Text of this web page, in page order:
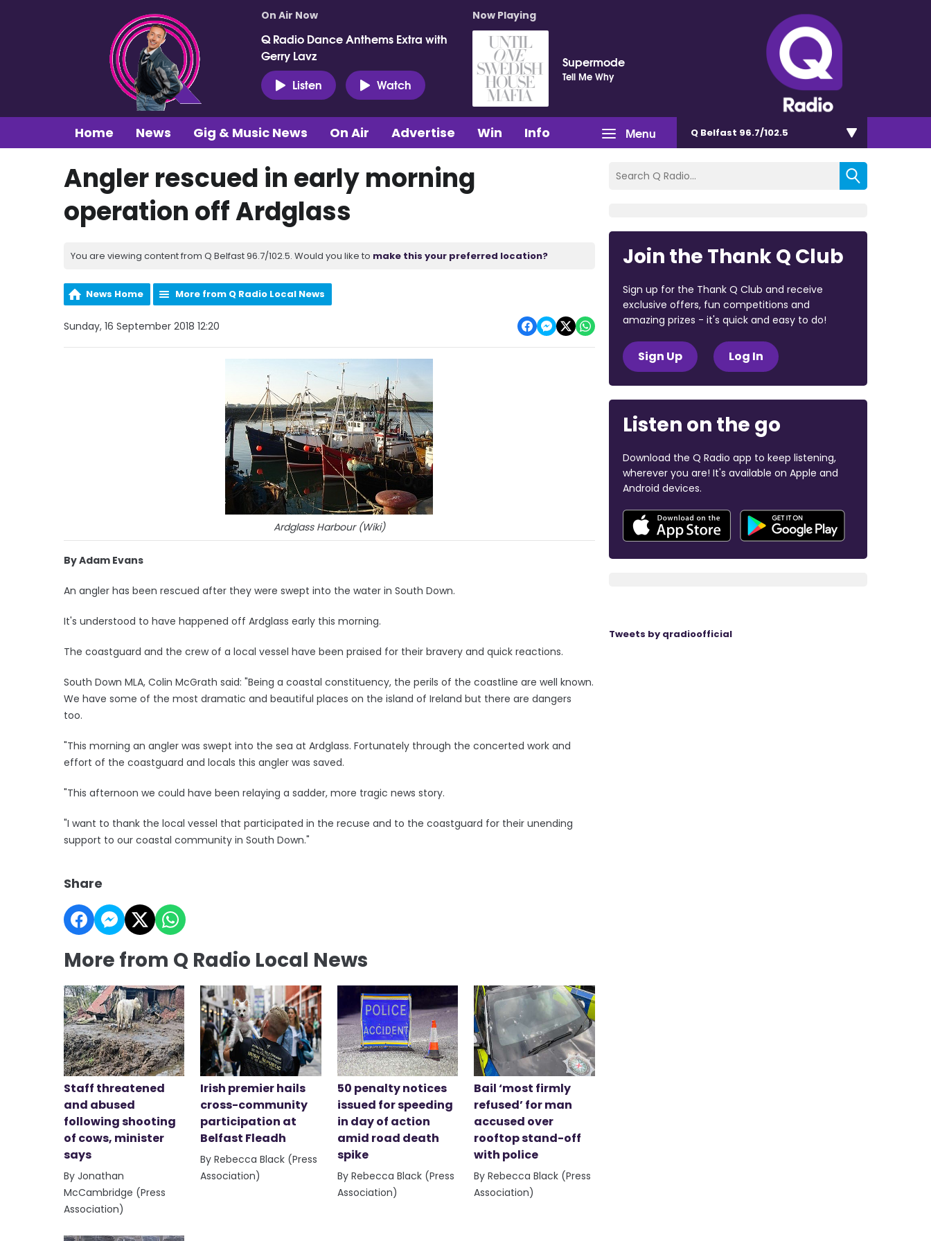
On Air Now
Q Radio Dance Anthems Extra with
Gerry Lavz
Listen
Watch
Now Playing
Supermode
Tell Me Why
Menu
Home News Gig & Music News On Air Advertise Win Info Q Belfast 96.7/102.5
Angler rescued in early morning
operation off Ardglass
You are viewing content from Q Belfast 96.7/102.5. Would you like to make this your preferred location?
News Home More from Q Radio Local News
Sunday, 16 September 2018 12:20
Ardglass Harbour (Wiki)
By Adam Evans
An angler has been rescued after they were swept into the water in South Down.
It's understood to have happened off Ardglass early this morning.
The coastguard and the crew of a local vessel have been praised for their bravery and quick reactions.
South Down MLA, Colin McGrath said: "Being a coastal constituency, the perils of the coastline are well known.
We have some of the most dramatic and beautiful places on the island of Ireland but there are dangers
too.
"This morning an angler was swept into the sea at Ardglass. Fortunately through the concerted work and
effort of the coastguard and locals this angler was saved.
"This afternoon we could have been relaying a sadder, more tragic news story.
"I want to thank the local vessel that participated in the recuse and to the coastguard for their unending
support to our coastal community in South Down."
Share
More from Q Radio Local News
Staff threatened
and abused
following shooting
of cows, minister
says
By Jonathan
McCambridge (Press
Association)
Irish premier hails
cross-community
participation at
Belfast Fleadh
By Rebecca Black (Press
Association)
50 penalty notices
issued for speeding
in day of action
amid road death
spike
By Rebecca Black (Press
Association)
Bail ‘most firmly
refused’ for man
accused over
rooftop stand-off
with police
By Rebecca Black (Press
Association)
Join the Thank Q Club
Sign up for the Thank Q Club and receive
exclusive offers, fun competitions and
amazing prizes - it's quick and easy to do!
Sign Up Log In
Listen on the go
Download the Q Radio app to keep listening,
wherever you are! It's available on Apple and
Android devices.
Tweets by qradioofficial